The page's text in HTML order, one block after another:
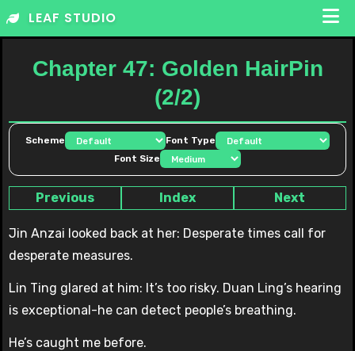
Skip
LEAF STUDIO
Chapter 47: Golden HairPin
(2/2)
Scheme
Font Type
Font Size
Previous Index Next
Jin Anzai looked back at her: Desperate times call for
desperate measures.
Lin Ting glared at him: It’s too risky. Duan Ling’s hearing
is exceptional-he can detect people’s breathing.
He’s caught me before.